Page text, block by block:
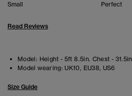
Small Perfect
Read Reviews
Model: Height - 5ft 8.5in. Chest - 31.5in
Model wearing: UK10, EU38, US6
Size Guide